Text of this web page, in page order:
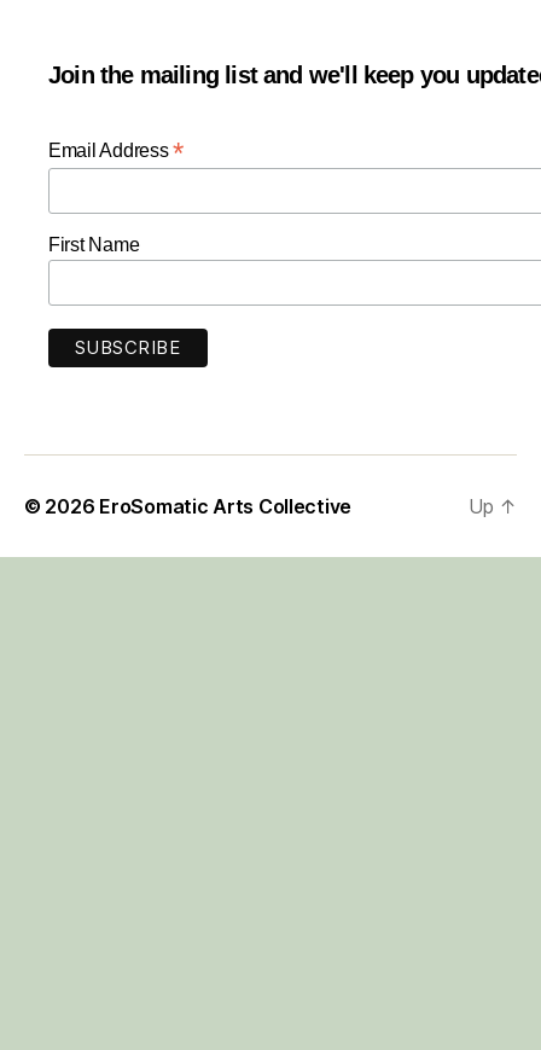
Join the mailing list and we'll keep you
Email Address*
First Name
© 2026 EroSomatic Arts Collective Up ↑